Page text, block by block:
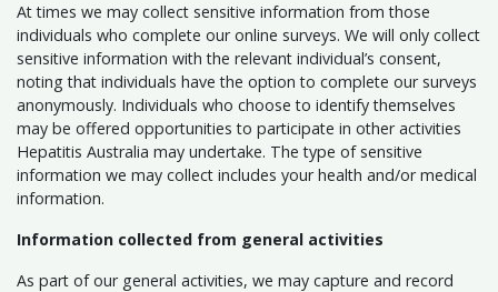
At times we may collect sensitive information from those
individuals who complete our online surveys. We will only collect
sensitive information with the relevant individual’s consent,
noting that individuals have the option to complete our surveys
anonymously. Individuals who choose to identify themselves
may be offered opportunities to participate in other activities
Hepatitis Australia may undertake. The type of sensitive
information we may collect includes your health and/or medical
information.
Information collected from general activities
As part of our general activities, we may capture and record